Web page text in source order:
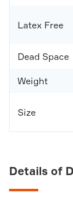
Latex Free
Dead Space
Weight
Size
Details of